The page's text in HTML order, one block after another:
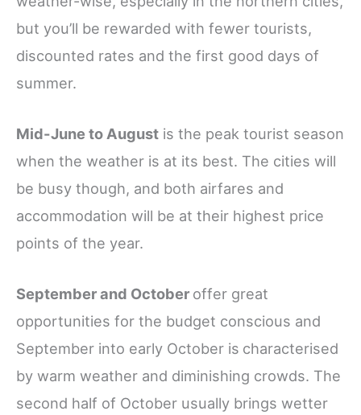
but you’ll be rewarded with fewer tourists,
discounted rates and the first good days of
summer.
Mid-June to August is the peak tourist season
when the weather is at its best. The cities will
be busy though, and both airfares and
accommodation will be at their highest price
points of the year.
September and October offer great
opportunities for the budget conscious and
September into early October is characterised
by warm weather and diminishing crowds. The
second half of October usually brings wetter